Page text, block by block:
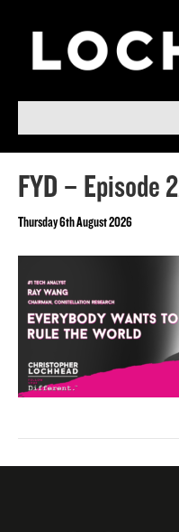
FYD – Episode
Thursday 6th August 2026